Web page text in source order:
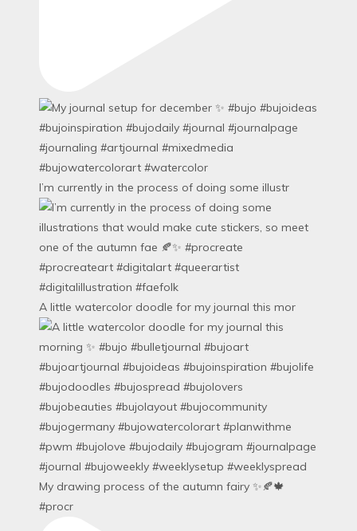
I’m currently in the process of doing some illustr
A little watercolor doodle for my journal this mor
My drawing process of the autumn fairy ✨🍂🍁
#procr